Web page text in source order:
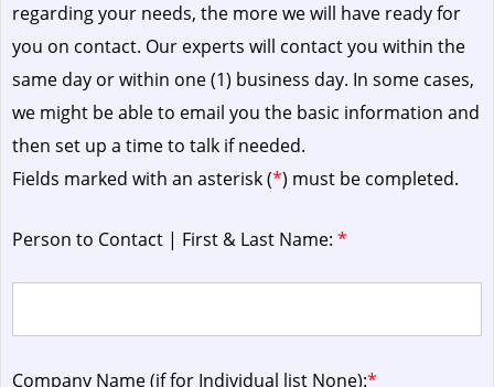
regarding your needs, the more we will have ready for
you on contact. Our experts will contact you within the
same day or within one (1) business day. In some cases,
we might be able to email you the basic information and
then set up a time to talk if needed.
Fields marked with an asterisk (*) must be completed.
Person to Contact | First & Last Name: *
Company Name (if for Individual list None):*